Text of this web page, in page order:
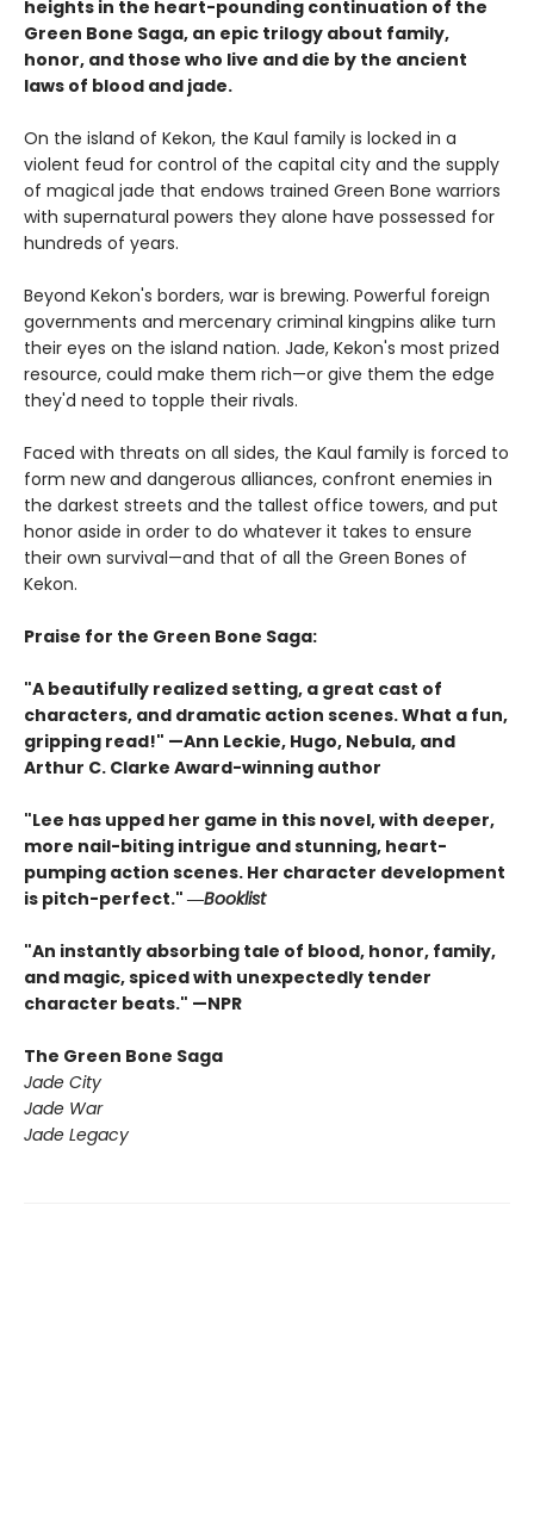
heights in the heart-pounding continuation of the
Green Bone Saga, an epic trilogy about family,
honor, and those who live and die by the ancient
laws of blood and jade.
On the island of Kekon, the Kaul family is locked in a
violent feud for control of the capital city and the supply
of magical jade that endows trained Green Bone warriors
with supernatural powers they alone have possessed for
hundreds of years.
Beyond Kekon's borders, war is brewing. Powerful foreign
governments and mercenary criminal kingpins alike turn
their eyes on the island nation. Jade, Kekon's most prized
resource, could make them rich—or give them the edge
they'd need to topple their rivals.
Faced with threats on all sides, the Kaul family is forced to
form new and dangerous alliances, confront enemies in
the darkest streets and the tallest office towers, and put
honor aside in order to do whatever it takes to ensure
their own survival—and that of all the Green Bones of
Kekon.
Praise for the Green Bone Saga:
"A beautifully realized setting, a great cast of
characters, and dramatic action scenes. What a fun,
gripping read!" —Ann Leckie, Hugo, Nebula, and
Arthur C. Clarke Award-winning author
"Lee has upped her game in this novel, with deeper,
more nail-biting intrigue and stunning, heart-
pumping action scenes. Her character development
is pitch-perfect." ―Booklist
"An instantly absorbing tale of blood, honor, family,
and magic, spiced with unexpectedly tender
character beats." —NPR
The Green Bone Saga
Jade City
Jade War
Jade Legacy